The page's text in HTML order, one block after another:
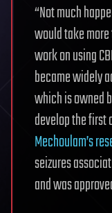
“Not much
would take
work on using
became widely
which is owned
develop the
Mechoulam’s
seizures
and was